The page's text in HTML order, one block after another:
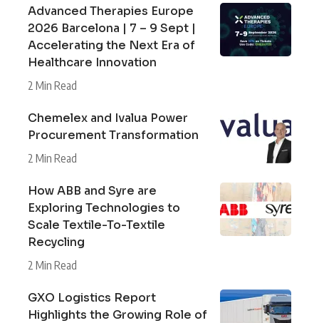
Advanced Therapies Europe
2026 Barcelona | 7 – 9 Sept |
Accelerating the Next Era of
Healthcare Innovation
2 Min Read
Chemelex and Ivalua Power
Procurement Transformation
2 Min Read
How ABB and Syre are
Exploring Technologies to
Scale Textile-To-Textile
Recycling
2 Min Read
GXO Logistics Report
Highlights the Growing Role of